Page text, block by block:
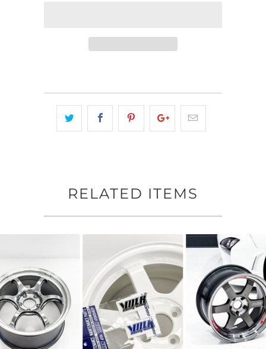
RELATED ITEMS